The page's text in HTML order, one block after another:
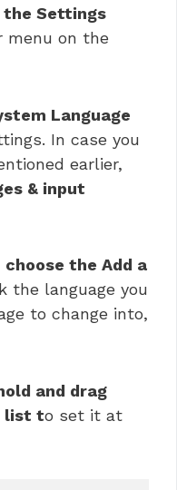
Settings
menu on the
Language
In case you
earlier,
& input
choose the Add a
the language you
to change into,
and drag
list to set it at